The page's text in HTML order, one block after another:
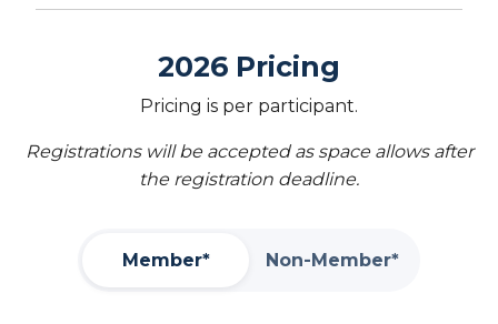
2026 Pricing
Pricing is per participant.
Registrations will be accepted as space allows after
the registration deadline.
Member* Non-Member*